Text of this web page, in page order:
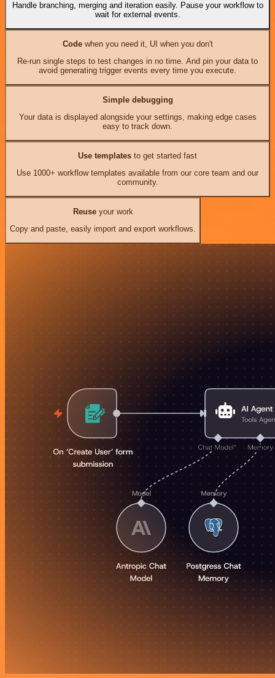
Handle branching, merging and iteration easily. Pause your workflow to
wait for external events.
Codewhen you need it, UI when you don't
Re-run single steps to test changes in no time. And pin your data to
avoid generating trigger events every time you execute.
Simple debugging
Your data is displayed alongside your settings, making edge cases
easy to track down.
Use templates to get started fast
Use 1000+ workflow templates available from our core team and our
community.
Reuseyour work
Copy and paste, easily import and export workflows.